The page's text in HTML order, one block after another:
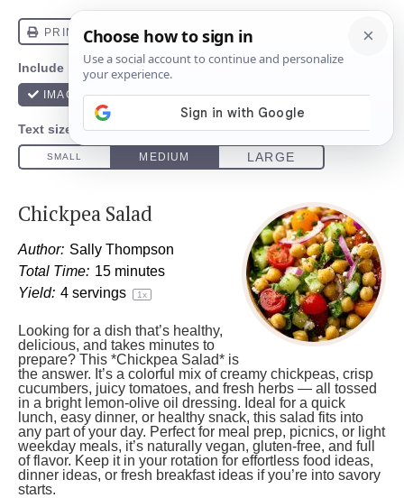
Chickpea Salad
Author: Sally Thompson
Total Time: 15 minutes
Yield: 4 servings 1x
Looking for a dish that’s healthy,
delicious, and takes minutes to
prepare? This *Chickpea Salad* is
the answer. It’s a colorful mix of creamy chickpeas, crisp
cucumbers, juicy tomatoes, and fresh herbs — all tossed
in a bright lemon-olive oil dressing. Ideal for a quick
lunch, easy dinner, or healthy snack, this salad fits into
any part of your day. Perfect for meal prep, picnics, or light
weekday meals, it’s naturally vegan, gluten-free, and full
of flavor. Keep it in your rotation for effortless food ideas,
dinner ideas, or fresh breakfast ideas if you’re into savory
starts.